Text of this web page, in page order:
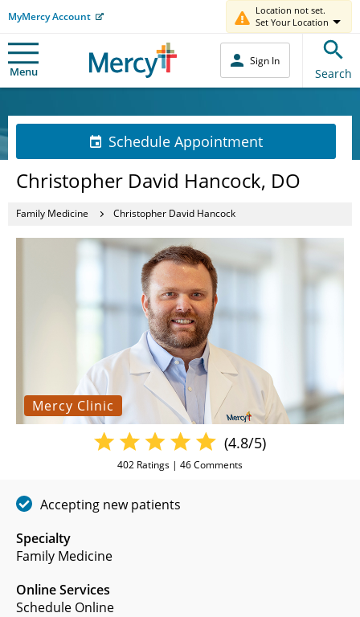
MyMercy Account
Location not set.
Set Your Location
Menu
Sign In
Search
Schedule Appointment
Christopher David Hancock, DO
Family Medicine Christopher David Hancock
Mercy Clinic
Specialty
Family Medicine
Online Services
Schedule Online
(4.8/5)
402 Ratings | 46Comments
Accepting new patients